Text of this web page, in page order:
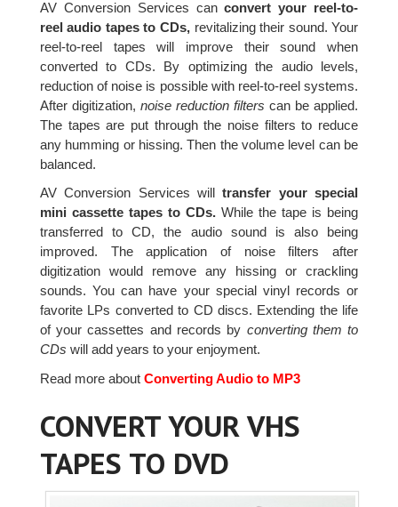
AV Conversion Services canconvert your reel-to-
reel audio tapes to CDs, revitalizing their sound. Your
reel-to-reel tapes will improve their sound when
converted to CDs. By optimizing the audio levels,
reduction of noise is possible with reel-to-reel systems.
After digitization, noise reduction filters can be applied.
The tapes are put through the noise filters to reduce
any humming or hissing. Then the volume level can be
balanced.
AV Conversion Services willtransfer your special
mini cassette tapes to CDs.While the tape is being
transferred to CD, the audio sound is also being
improved. The application of noise filters after
digitization would remove any hissing or crackling
sounds. You can have your special vinyl records or
favorite LPs converted to CD discs. Extending the life
of your cassettes and records by converting them to
CDs will add years to your enjoyment.
Read more aboutConverting Audio to MP3
CONVERT YOUR VHS
TAPES TO DVD